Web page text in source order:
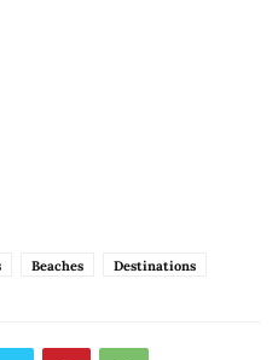
Beaches Destinations